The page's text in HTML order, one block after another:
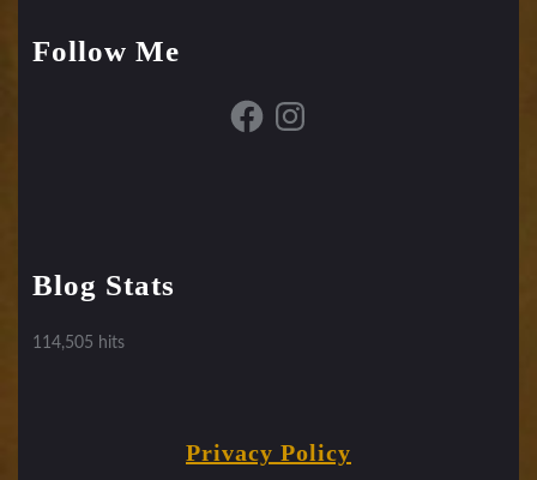
Follow Me
FacebookInstagram
Blog Stats
114,505 hits
Privacy Policy